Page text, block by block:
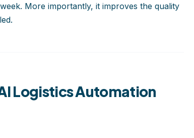
More importantly, it improves the quality
Logistics Automation